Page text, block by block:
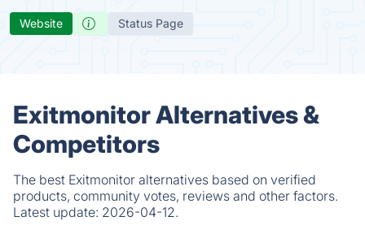
Website Status Page
Exitmonitor Alternatives &
Competitors
The best Exitmonitor alternatives based on verified
products, community votes, reviews and other factors.
Latest update: 2026-04-12.